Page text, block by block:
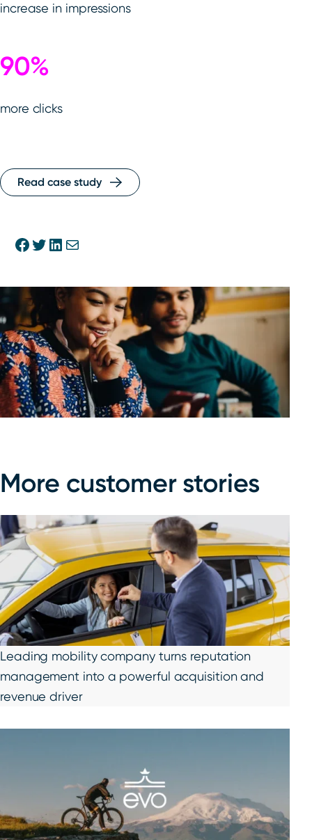
increase in impressions
90%
more clicks
Read case study
Share on Facebook Share on Twitter Share on Linkedin Share via E-mail
More customer stories
Leading mobility company turns reputation
management into a powerful acquisition and
revenue driver